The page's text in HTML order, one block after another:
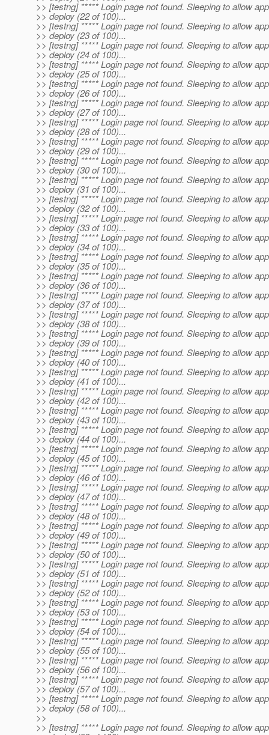
>> [testng] ***** Login page not found. Sleeping to allow
>> deploy (22 of 100)...
>> [testng] ***** Login page not found. Sleeping to allow
>> deploy (23 of 100)...
>> [testng] ***** Login page not found. Sleeping to allow
>> deploy (24 of 100)...
>> [testng] ***** Login page not found. Sleeping to allow
>> deploy (25 of 100)...
>> [testng] ***** Login page not found. Sleeping to allow
>> deploy (26 of 100)...
>> [testng] ***** Login page not found. Sleeping to allow
>> deploy (27 of 100)...
>> [testng] ***** Login page not found. Sleeping to allow
>> deploy (28 of 100)...
>> [testng] ***** Login page not found. Sleeping to allow
>> deploy (29 of 100)...
>> [testng] ***** Login page not found. Sleeping to allow
>> deploy (30 of 100)...
>> [testng] ***** Login page not found. Sleeping to allow
>> deploy (31 of 100)...
>> [testng] ***** Login page not found. Sleeping to allow
>> deploy (32 of 100)...
>> [testng] ***** Login page not found. Sleeping to allow
>> deploy (33 of 100)...
>> [testng] ***** Login page not found. Sleeping to allow
>> deploy (34 of 100)...
>> [testng] ***** Login page not found. Sleeping to allow
>> deploy (35 of 100)...
>> [testng] ***** Login page not found. Sleeping to allow
>> deploy (36 of 100)...
>> [testng] ***** Login page not found. Sleeping to allow
>> deploy (37 of 100)...
>> [testng] ***** Login page not found. Sleeping to allow
>> deploy (38 of 100)...
>> [testng] ***** Login page not found. Sleeping to allow
>> deploy (39 of 100)...
>> [testng] ***** Login page not found. Sleeping to allow
>> deploy (40 of 100)...
>> [testng] ***** Login page not found. Sleeping to allow
>> deploy (41 of 100)...
>> [testng] ***** Login page not found. Sleeping to allow
>> deploy (42 of 100)...
>> [testng] ***** Login page not found. Sleeping to allow
>> deploy (43 of 100)...
>> [testng] ***** Login page not found. Sleeping to allow
>> deploy (44 of 100)...
>> [testng] ***** Login page not found. Sleeping to allow
>> deploy (45 of 100)...
>> [testng] ***** Login page not found. Sleeping to allow
>> deploy (46 of 100)...
>> [testng] ***** Login page not found. Sleeping to allow
>> deploy (47 of 100)...
>> [testng] ***** Login page not found. Sleeping to allow
>> deploy (48 of 100)...
>> [testng] ***** Login page not found. Sleeping to allow
>> deploy (49 of 100)...
>> [testng] ***** Login page not found. Sleeping to allow
>> deploy (50 of 100)...
>> [testng] ***** Login page not found. Sleeping to allow
>> deploy (51 of 100)...
>> [testng] ***** Login page not found. Sleeping to allow
>> deploy (52 of 100)...
>> [testng] ***** Login page not found. Sleeping to allow
>> deploy (53 of 100)...
>> [testng] ***** Login page not found. Sleeping to allow
>> deploy (54 of 100)...
>> [testng] ***** Login page not found. Sleeping to allow
>> deploy (55 of 100)...
>> [testng] ***** Login page not found. Sleeping to allow
>> deploy (56 of 100)...
>> [testng] ***** Login page not found. Sleeping to allow
>> deploy (57 of 100)...
>> [testng] ***** Login page not found. Sleeping to allow
>> deploy (58 of 100)...
>>
>> [testng] ***** Login page not found. Sleeping to allow